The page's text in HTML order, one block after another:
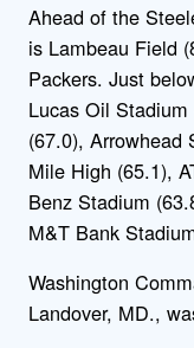
Ahead of the
is Lambeau Field
Packers. Just
Lucas Oil
(67.0), Arrowhead
Mile High (65.1),
Benz Stadium
M&T Bank
Washington
Landover, MD.,